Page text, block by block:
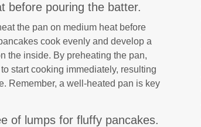
before pouring the batter.
the pan on medium heat before
cook evenly and develop a
the inside. By preheating the pan,
start cooking immediately, resulting
Remember, a well-heated pan is key
of lumps for fluffy pancakes.